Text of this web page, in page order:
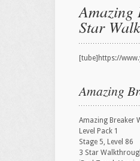
Amazing
Star
[tube]https://
Amazing
Amazing Breaker
Level Pack 1
Stage 5, Level 86
3 Star